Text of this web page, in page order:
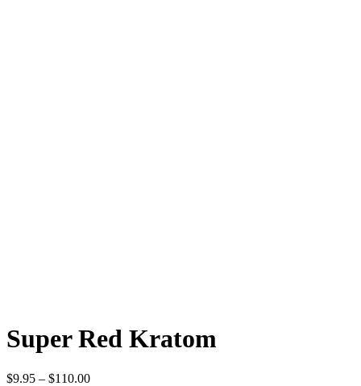
Super Red Kratom
$9.95 – $110.00Price